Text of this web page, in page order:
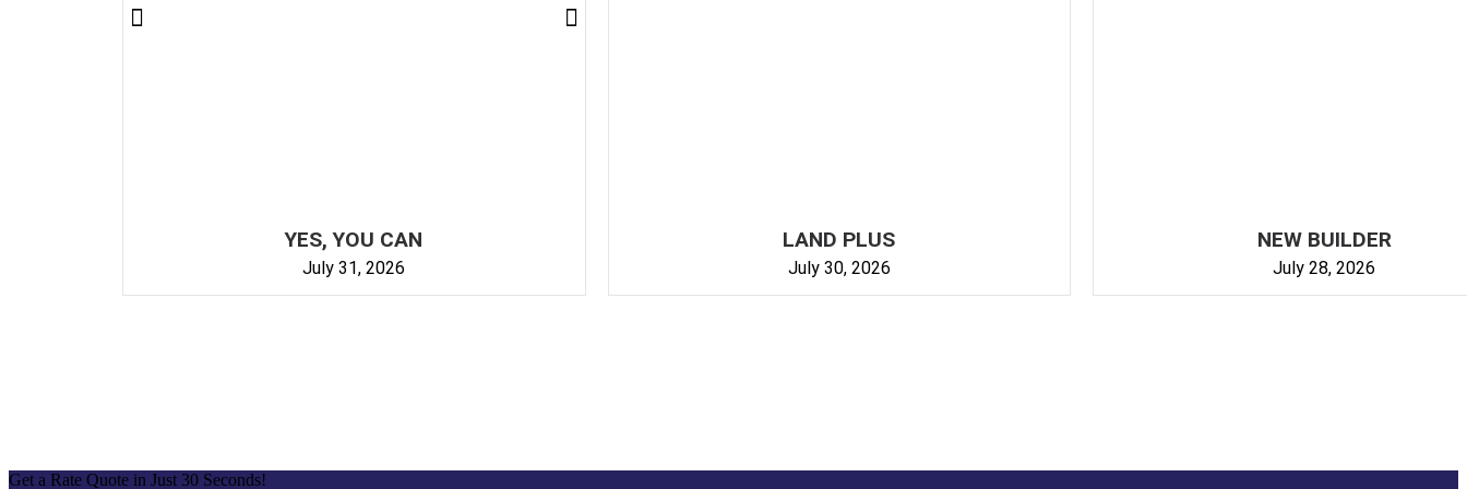
YES, YOU CAN
July 31, 2026
LAND PLUS
July 30, 2026
NEW BUILDER
July 28, 2026
Get a Rate Quote in Just 30 Seconds!